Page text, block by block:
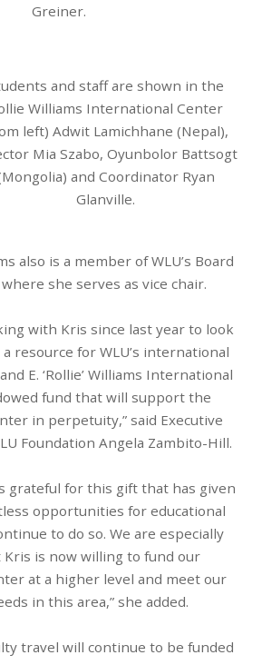
Greiner.
and staff are shown in the
Williams International Center
left) Adwit Lamichhane (Nepal),
Mia Szabo, Oyunbolor Battsogt
and Coordinator Ryan
Glanville.
also is a member of WLU’s Board
she serves as vice chair.
with Kris since last year to look
resource for WLU’s international
E. ‘Rollie’ Williams International
fund that will support the
in perpetuity,” said Executive
Foundation Angela Zambito-Hill.
grateful for this gift that has given
opportunities for educational
to do so. We are especially
Kris is now willing to fund our
at a higher level and meet our
in this area,” she added.
travel will continue to be funded